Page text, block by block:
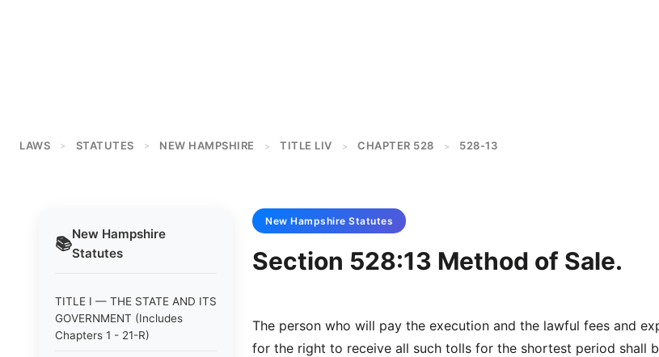
LAWS > STATUTES > NEW HAMPSHIRE > TITLE LIV > CHAPTER 528 > 528-13
📚New Hampshire
Statutes
TITLE I — THE STATE AND ITS
GOVERNMENT (Includes
Chapters 1 - 21-R)
New Hampshire Statutes
Section 528:13 Method of Sale.
The person who will pay the execution and the lawful fees and
for the right to receive all such tolls for the shortest period shall